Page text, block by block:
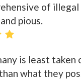
of
pious.
is least
what they